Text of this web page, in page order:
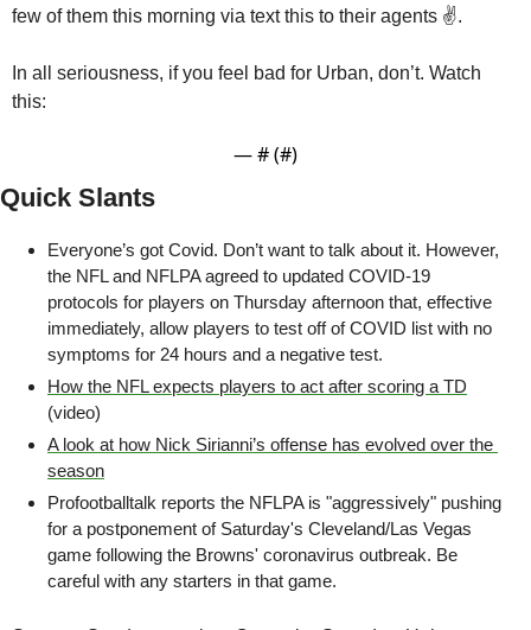
few of them this morning via text this to their agents ✌️.
In all seriousness, if you feel bad for Urban, don’t. Watch
this:
— # (#)
Quick Slants
Everyone’s got Covid. Don’t want to talk about it. However,
the NFL and NFLPA agreed to updated COVID-19
protocols for players on Thursday afternoon that, effective
immediately, allow players to test off of COVID list with no
symptoms for 24 hours and a negative test.
How the NFL expects players to act after scoring a TD
(video)
A look at how Nick Sirianni’s offense has evolved over the
season
Profootballtalk reports the NFLPA is "aggressively" pushing
for a postponement of Saturday's Cleveland/Las Vegas
game following the Browns' coronavirus outbreak. Be
careful with any starters in that game.